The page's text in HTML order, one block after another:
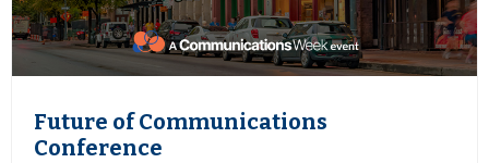
Future of Communications
Conference